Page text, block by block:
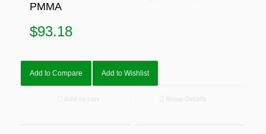
PMMA
$93.18
Add to Compare Add to Wishlist